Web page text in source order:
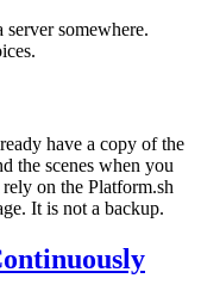
somewhere.
have a copy of the
the scenes when you
on the Platform.sh
It is not a backup.